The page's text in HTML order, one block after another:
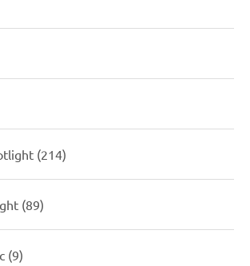
(214)
(89)
(9)